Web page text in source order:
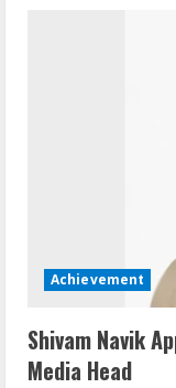
Achievement
Shivam Navik
Media Head